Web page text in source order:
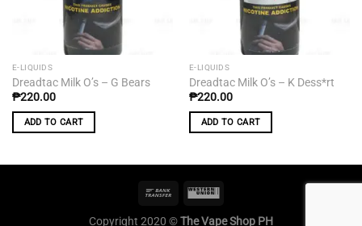
E-LIQUIDS
Dreadtac Milk O’s – G Bears
₱220.00
ADD TO CART
E-LIQUIDS
Dreadtac Milk O’s – K Dess*rt
₱220.00
ADD TO CART
Copyright 2020 ©The Vape Shop PH